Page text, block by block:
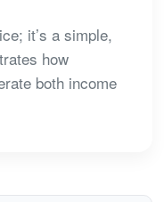
it’s a simple,
how
both income